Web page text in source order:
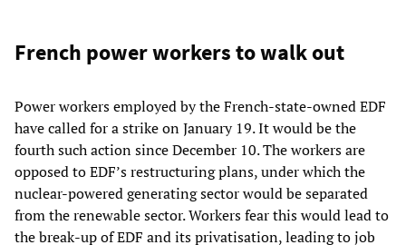
French power workers to walk out
Power workers employed by the French-state-owned EDF
have called for a strike on January 19. It would be the
fourth such action since December 10. The workers are
opposed to EDF’s restructuring plans, under which the
nuclear-powered generating sector would be separated
from the renewable sector. Workers fear this would lead to
the break-up of EDF and its privatisation, leading to job